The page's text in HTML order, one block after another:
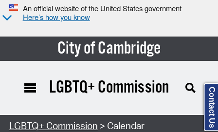
An official website of the United States government
Here’s how you know
City of Cambridge
Search Type:
LGBTQ+ Commission
LGBTQ+ Commission > Calendar Contact Us